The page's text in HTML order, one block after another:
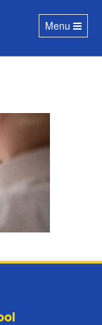
Toggle
navigation
Menu